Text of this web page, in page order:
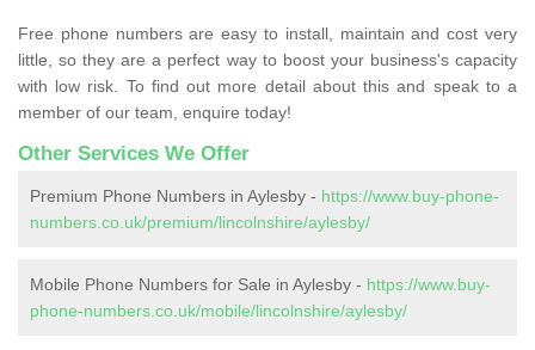
Free phone numbers are easy to install, maintain and cost very
little, so they are a perfect way to boost your business's capacity
with low risk. To find out more detail about this and speak to a
member of our team, enquire today!
Other Services We Offer
Premium Phone Numbers in Aylesby - https://www.buy-phone-
numbers.co.uk/premium/lincolnshire/aylesby/
Mobile Phone Numbers for Sale in Aylesby - https://www.buy-
phone-numbers.co.uk/mobile/lincolnshire/aylesby/